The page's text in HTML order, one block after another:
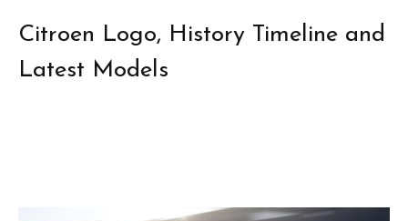
Citroen Logo, History Timeline and
Latest Models